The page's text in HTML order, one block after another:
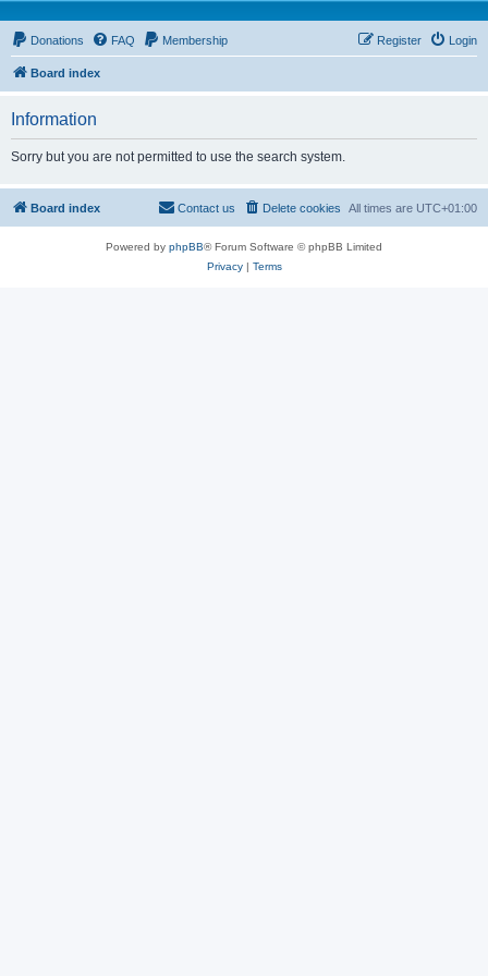
Donations FAQ Membership Login
Register
Board index
Information
Sorry but you are not permitted to use the search system.
Board index All times are UTC+01:00
Delete cookies
Contact us
Powered by phpBB® Forum Software © phpBB Limited
Privacy| Terms